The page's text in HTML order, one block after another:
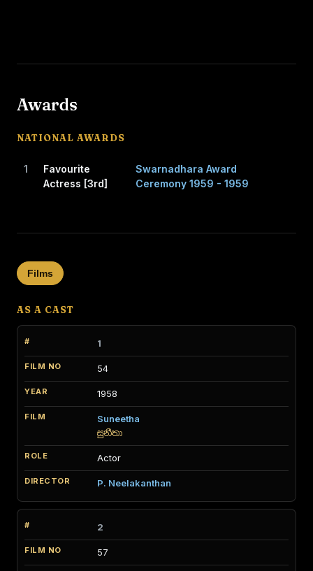
Awards
NATIONAL AWARDS
1
Favourite
Actress [3rd]
Swarnadhara Award
Ceremony 1959 - 1959
Films
AS A CAST
1
54
1958
Suneetha
සුනීතා
Actor
P. Neelakanthan
2
57